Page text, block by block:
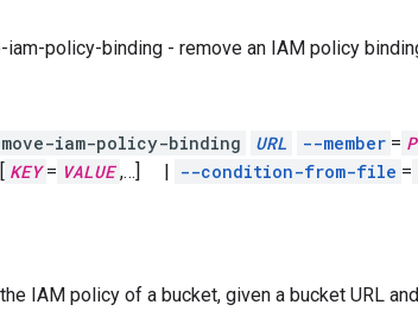
policy-binding - remove an IAM policy
iam-policy-binding URL --member =
KEY = VALUE ,…] | --condition-from-file =
IAM policy of a bucket, given a bucket URL